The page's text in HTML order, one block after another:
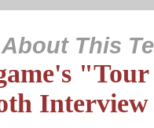
About This